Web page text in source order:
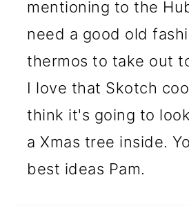
mentioning to the
need a good old
thermos to take out
I love that Skotch
think it's going to
a Xmas tree inside.
best ideas Pam.